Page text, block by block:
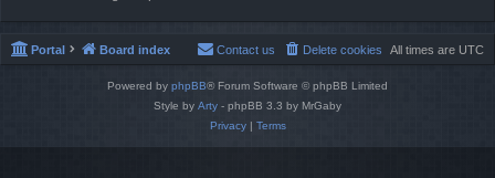
Portal Board index All times are UTC
Delete cookies
Contact us
Powered by phpBB® Forum Software © phpBB Limited
Style by Arty - phpBB 3.3 by MrGaby
Privacy| Terms